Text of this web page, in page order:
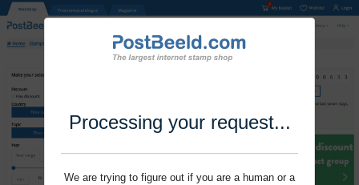
Processing your request...
We are trying to figure out if you are a human or a